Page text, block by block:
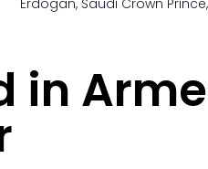
Erdogan, Saudi Crown
in